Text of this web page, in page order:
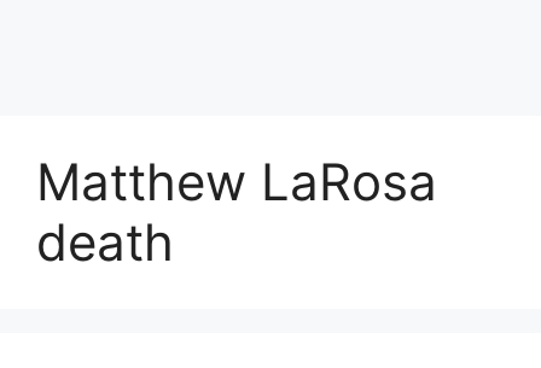
Matthew LaRosa
death